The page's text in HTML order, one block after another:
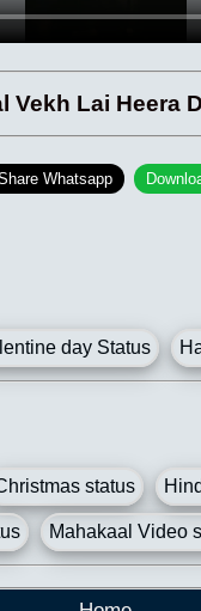
Vekh Lai Heera
Whatsapp
day Status
status
Mahakaal Video